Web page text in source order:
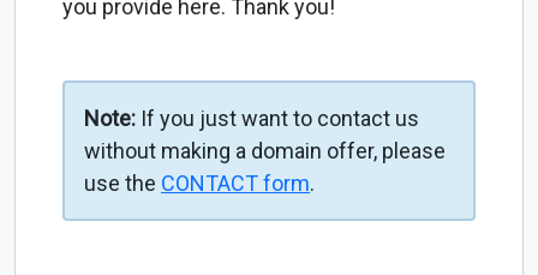
you provide here. Thank you!
Note: If you just want to contact us
without making a domain offer, please
use the CONTACT form.